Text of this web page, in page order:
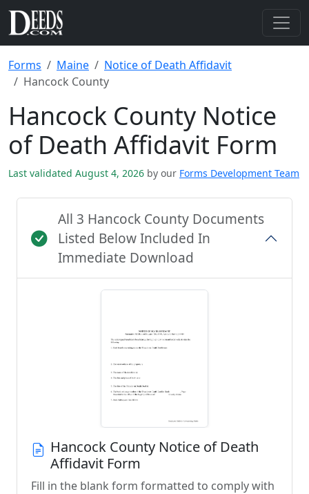
Forms Maine
Notice of Death Affidavit
Hancock County
Hancock County Notice
of Death Affidavit Form
Last validated August 4, 2026 by our Forms Development Team
All 3 Hancock County Documents
Listed Below Included In
Immediate Download
Hancock County Notice of Death
Affidavit Form
Fill in the blank form formatted to comply with